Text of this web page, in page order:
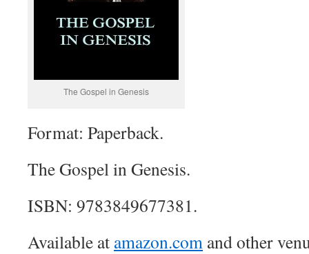
The Gospel in Genesis
Format: Paperback.
The Gospel in Genesis.
ISBN: 9783849677381.
Available at amazon.com and other